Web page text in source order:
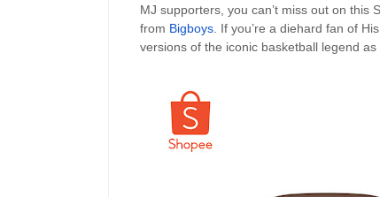
MJ supporters, you can’t miss out on this
from Bigboys . If you’re a diehard fan of
versions of the iconic basketball legend as